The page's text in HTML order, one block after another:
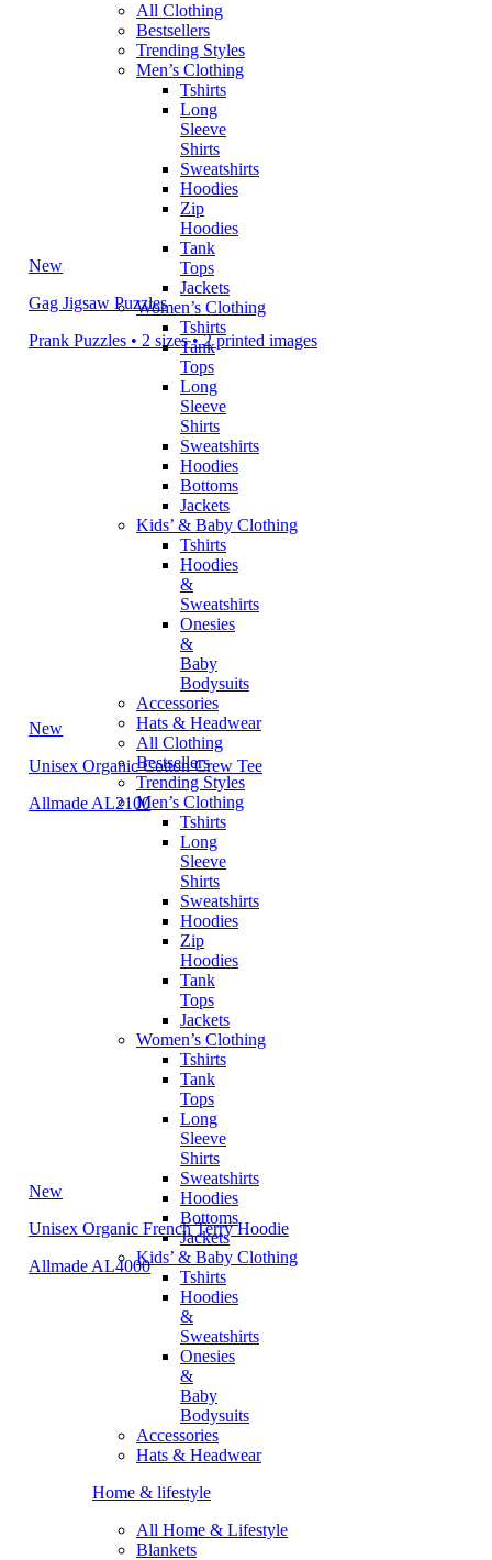
All Clothing
Bestsellers
Trending Styles
Men’s Clothing
Tshirts
Long
Sleeve
Shirts
Sweatshirts
Hoodies
Zip
Hoodies
Tank
Tops
Jackets
Women’s Clothing
Tshirts
Tank
Tops
Long
Sleeve
Shirts
Sweatshirts
Hoodies
Bottoms
Jackets
Kids’ & Baby Clothing
Tshirts
Hoodies
&
Sweatshirts
Onesies
&
Baby
Bodysuits
Accessories
Hats & Headwear
All Clothing
Bestsellers
Trending Styles
Men’s Clothing
Tshirts
Long
Sleeve
Shirts
Sweatshirts
Hoodies
Zip
Hoodies
Tank
Tops
Jackets
Women’s Clothing
Tshirts
Tank
Tops
Long
Sleeve
Shirts
Sweatshirts
Hoodies
Bottoms
Jackets
Kids’ & Baby Clothing
Tshirts
Hoodies
&
Sweatshirts
Onesies
&
Baby
Bodysuits
Accessories
Hats & Headwear
Home & lifestyle
All Home & Lifestyle
Blankets
New
Gag Jigsaw Puzzles
Prank Puzzles • 2 sizes • 2 printed images
New
Unisex Organic Cotton Crew Tee
Allmade AL2100
New
Unisex Organic French Terry Hoodie
Allmade AL4000